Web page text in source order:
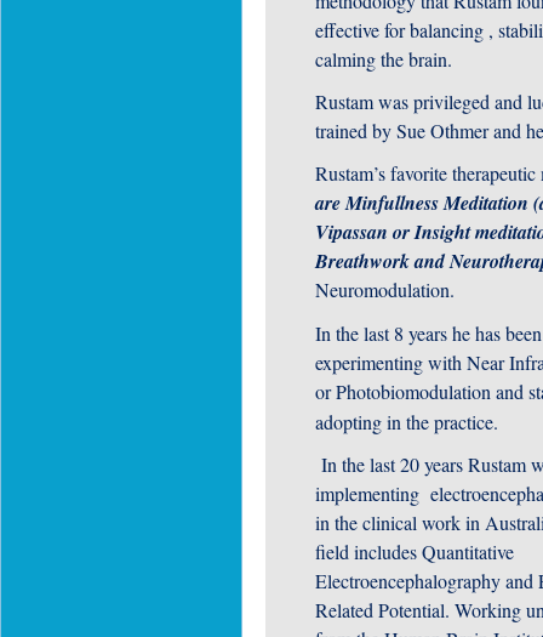
effective for balancing ,
calming the brain.
Rustam was privileged and
trained by Sue Othmer and
Rustam’s favorite
are Minfullness Meditation
Vipassan or Insight
Breathwork and
Neuromodulation.
In the last 8 years he has been
experimenting with Near
or Photobiomodulation and
adopting in the practice.
In the last 20 years Rustam
implementing
in the clinical work in
field includes Quantitative
Electroencephalography and
Related Potential. Working